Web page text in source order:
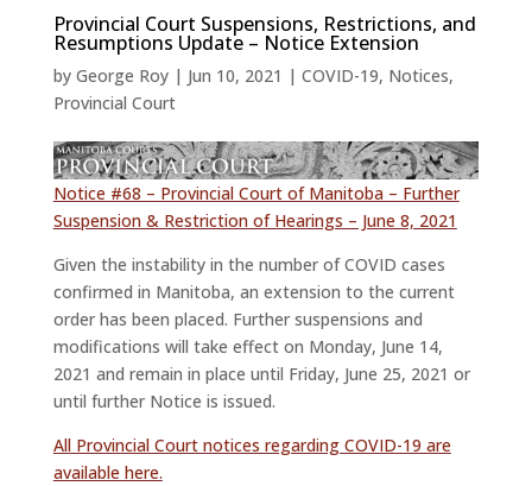
Provincial Court Suspensions, Restrictions, and
Resumptions Update – Notice Extension
by George Roy| Jun 10, 2021 | COVID-19, Notices,
Provincial Court
Notice #68 – Provincial Court of Manitoba – Further
Suspension & Restriction of Hearings – June 8, 2021
Given the instability in the number of COVID cases
confirmed in Manitoba, an extension to the current
order has been placed. Further suspensions and
modifications will take effect on Monday, June 14,
2021 and remain in place until Friday, June 25, 2021 or
until further Notice is issued.
All Provincial Court notices regarding COVID-19 are
available here.